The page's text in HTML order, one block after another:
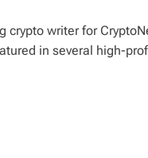
crypto writer for
in several high-